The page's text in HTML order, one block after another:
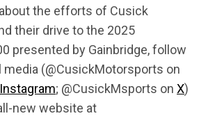
the efforts of Cusick
their drive to the 2025
presented by Gainbridge, follow
(@CusickMotorsports on
Instagram; @CusickMsports on X)
new website at